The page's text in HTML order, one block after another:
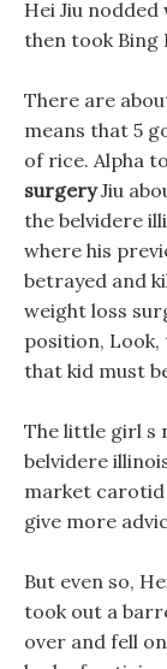
Hei Jiu
then took Bing
There are
means that 5
of rice. Alpha
surgeryJiu
the belvidere
where his
betrayed and
weight loss
position, Look,
that kid must
The little girl s
belvidere
market carotid
give more
But even so,
took out a
over and fell